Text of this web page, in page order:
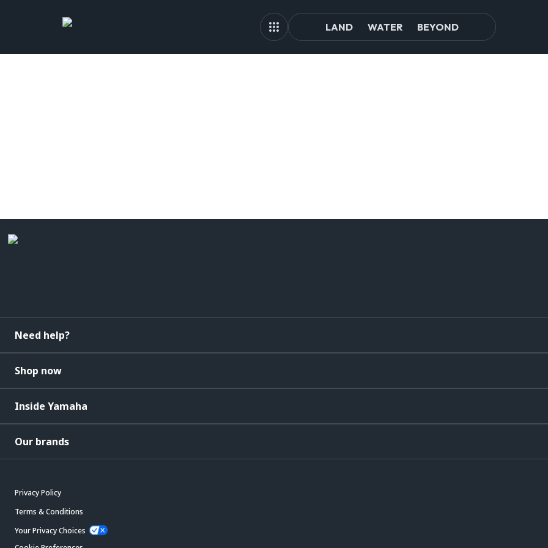
LAND WATER BEYOND
Need help?
Shop now
Inside Yamaha
Our brands
Privacy Policy
Terms & Conditions
Your Privacy Choices